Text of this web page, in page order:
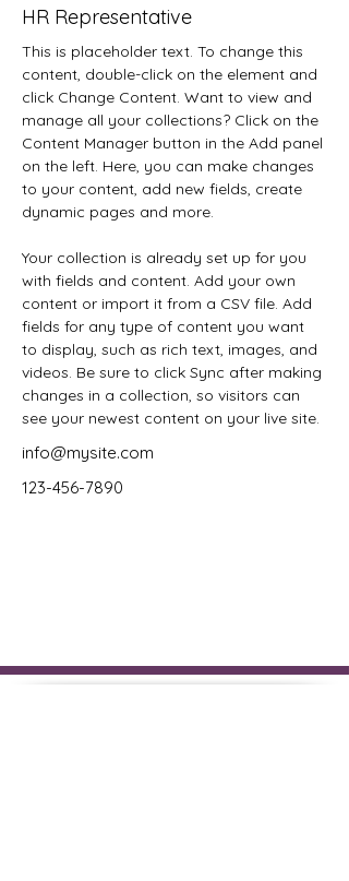
HR Representative
This is placeholder text. To change this
content, double-click on the element and
click Change Content. Want to view and
manage all your collections? Click on the
Content Manager button in the Add panel
on the left. Here, you can make changes
to your content, add new fields, create
dynamic pages and more.
Your collection is already set up for you
with fields and content. Add your own
content or import it from a CSV file. Add
fields for any type of content you want
to display, such as rich text, images, and
videos. Be sure to click Sync after making
changes in a collection, so visitors can
see your newest content on your live site.
info@mysite.com
123-456-7890